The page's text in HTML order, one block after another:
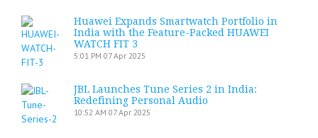
Huawei Expands Smartwatch Portfolio in
India with the Feature-Packed HUAWEI
WATCH FIT 3
5:01 PM 07 Apr 2025
JBL Launches Tune Series 2 in India:
Redefining Personal Audio
10:52 AM 07 Apr 2025